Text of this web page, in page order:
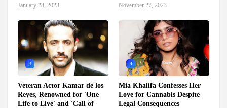
January 28, 2023 November 27, 2023
3
Veteran Actor Kamar de los
Reyes, Renowned for 'One
Life to Live' and 'Call of
4
Mia Khalifa Confesses Her
Love for Cannabis Despite
Legal Consequences